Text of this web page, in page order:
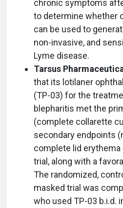
chronic symptoms
to determine whether
can be used to
non-invasive, and
Lyme disease.
Tarsus
that its lotilaner
(TP-03) for the
blepharitis met the
(complete collarette
secondary endpoints
complete lid erythema
trial, along with a
The randomized,
masked trial was
who used TP-03 b.i.d.